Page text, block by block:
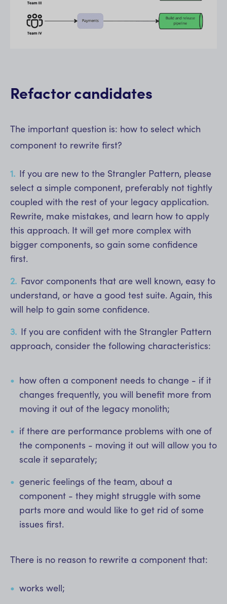
Refactor candidates
The important question is: how to select which
component to rewrite first?
If you are new to the Strangler Pattern, please
select a simple component, preferably not tightly
coupled with the rest of your legacy application.
Rewrite, make mistakes, and learn how to apply
this approach. It will get more complex with
bigger components, so gain some confidence
first.
Favor components that are well known, easy to
understand, or have a good test suite. Again, this
will help to gain some confidence.
If you are confident with the Strangler Pattern
approach, consider the following characteristics:
how often a component needs to change - if it
changes frequently, you will benefit more from
moving it out of the legacy monolith;
if there are performance problems with one of
the components - moving it out will allow you to
scale it separately;
generic feelings of the team, about a
component - they might struggle with some
parts more and would like to get rid of some
issues first.
There is no reason to rewrite a component that:
works well;